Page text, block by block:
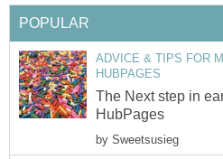
POPULAR
ADVICE & TIPS FOR
HUBPAGES
The Next step in
HubPages
by Sweetsusieg